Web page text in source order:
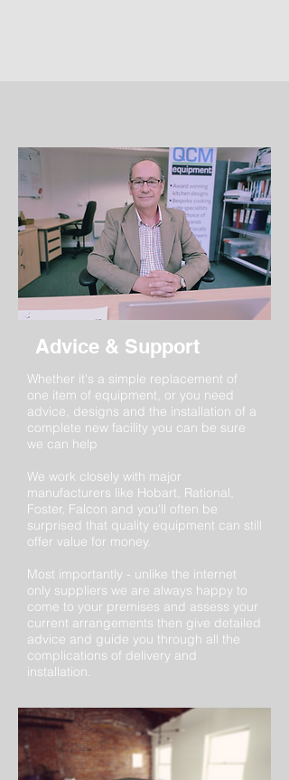
Advice & Support
Whether it's a simple replacement of
one item of equipment, or you need
advice, designs and the installation of a
complete new facility you can be sure
we can help
We work closely with major
manufacturers like Hobart, Rational,
Foster, Falcon and you'll often be
surprised that quality equipment can still
offer value for money.
Most importantly - unlike the internet
only suppliers we are always happy to
come to your premises and assess your
current arrangements then give detailed
advice and guide you through all the
complications of delivery and
installation.